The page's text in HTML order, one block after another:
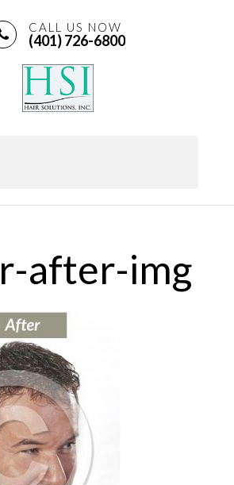
CALL US NOW
(401) 726-6800
after-img